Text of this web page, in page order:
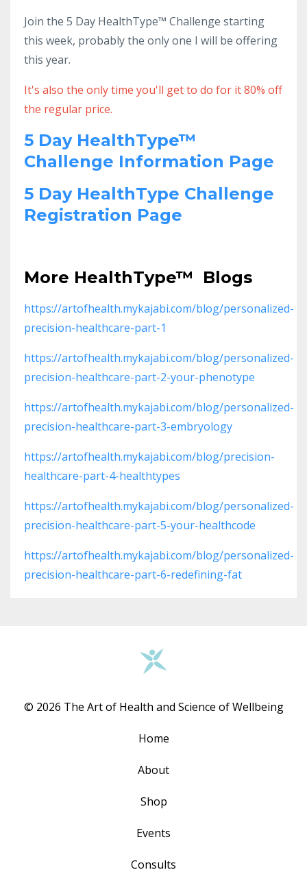
Join the 5 Day HealthType™ Challenge starting
this week, probably the only one I will be offering
this year.
It's also the only time you'll get to do for it 80% off
the regular price.
5 Day HealthType™
Challenge Information Page
5 Day HealthType Challenge
Registration Page
More HealthType™ Blogs
https://artofhealth.mykajabi.com/blog/personalized-
precision-healthcare-part-1
https://artofhealth.mykajabi.com/blog/personalized-
precision-healthcare-part-2-your-phenotype
https://artofhealth.mykajabi.com/blog/personalized-
precision-healthcare-part-3-embryology
https://artofhealth.mykajabi.com/blog/precision-
healthcare-part-4-healthtypes
https://artofhealth.mykajabi.com/blog/personalized-
precision-healthcare-part-5-your-healthcode
https://artofhealth.mykajabi.com/blog/personalized-
precision-healthcare-part-6-redefining-fat
© 2026 The Art of Health and Science of Wellbeing
Home
About
Shop
Events
Consults